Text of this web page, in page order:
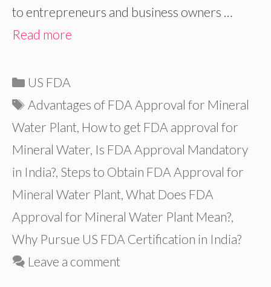
to entrepreneurs and business owners …
Read more
Categories
US FDA
Tags
Advantages of FDA Approval for Mineral
Water Plant, How to get FDA approval for
Mineral Water, Is FDA Approval Mandatory
in India?, Steps to Obtain FDA Approval for
Mineral Water Plant, What Does FDA
Approval for Mineral Water Plant Mean?,
Why Pursue US FDA Certification in India?
Leave a comment